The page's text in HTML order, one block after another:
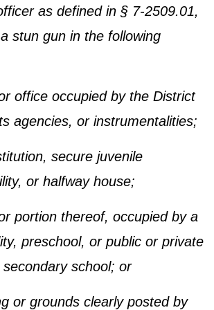
as defined in § 7-2509.01,
stun gun in the following
office occupied by the District
agencies, or instrumentalities;
secure juvenile
or halfway house;
portion thereof, occupied by a
preschool, or public or private
school; or
or grounds clearly posted by